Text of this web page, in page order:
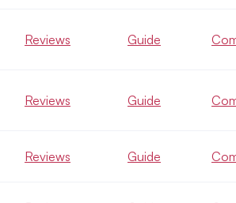
Reviews Guide
Reviews Guide
Reviews Guide